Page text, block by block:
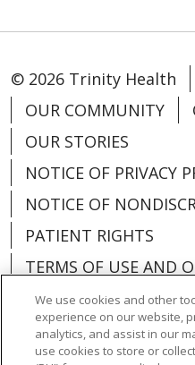
© 2026 Trinity Health
OUR COMMUNITY
OUR STORIES
NOTICE OF PRIVACY
NOTICE OF
PATIENT RIGHTS
TERMS OF USE AND
YOUR PRIVACY
We use cookies and other
experience on our website,
analytics, and assist in our
use cookies to store or